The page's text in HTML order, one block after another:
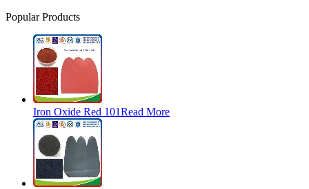
Popular Products
Iron Oxide Red 101Read More